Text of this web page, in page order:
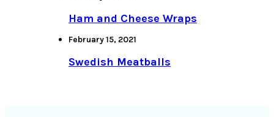
Ham and Cheese Wraps
February 15, 2021
Swedish Meatballs